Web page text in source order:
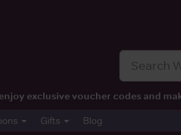
exclusive voucher codes and
Gifts Blog